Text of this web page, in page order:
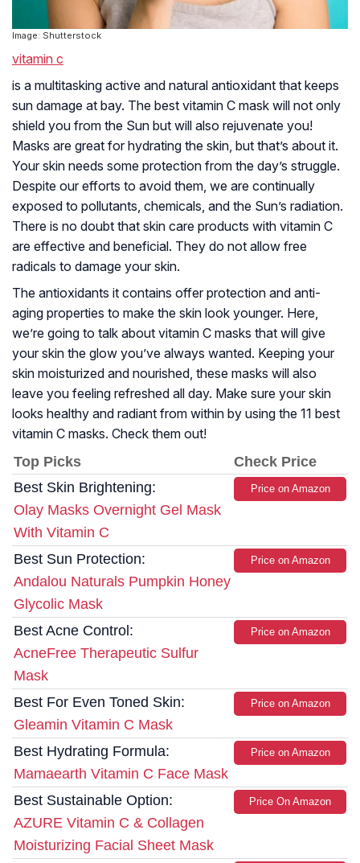
Image: Shutterstock
vitamin c
is a multitasking active and natural antioxidant that keeps
sun damage at bay. The best vitamin C mask will not only
shield you from the Sun but will also rejuvenate you!
Masks are great for hydrating the skin, but that’s about it.
Your skin needs some protection from the day’s struggle.
Despite our efforts to avoid them, we are continually
exposed to pollutants, chemicals, and the Sun’s radiation.
There is no doubt that skin care products with vitamin C
are effective and beneficial. They do not allow free
radicals to damage your skin.
The antioxidants it contains offer protection and anti-
aging properties to make the skin look younger. Here,
we’re going to talk about vitamin C masks that will give
your skin the glow you’ve always wanted. Keeping your
skin moisturized and nourished, these masks will also
leave you feeling refreshed all day. Make sure your skin
looks healthy and radiant from within by using the 11 best
vitamin C masks. Check them out!
Top Picks
Check Price
Best Skin Brightening:
Olay Masks Overnight Gel Mask
With Vitamin C
Price on Amazon
Best Sun Protection:
Andalou Naturals Pumpkin Honey
Glycolic Mask
Price on Amazon
Best Acne Control:
AcneFree Therapeutic Sulfur
Mask
Price on Amazon
Best For Even Toned Skin:
Gleamin Vitamin C Mask
Price on Amazon
Best Hydrating Formula:
Mamaearth Vitamin C Face Mask
Price on Amazon
Best Sustainable Option:
AZURE Vitamin C & Collagen
Moisturizing Facial Sheet Mask
Price On Amazon